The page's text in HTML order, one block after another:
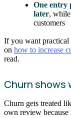
One entry
later,
customers
If you want practical
on how to increase
read.
Churn shows
Churn gets treated
own review